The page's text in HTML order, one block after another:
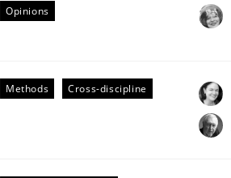
Opinions
Methods Cross-discipline